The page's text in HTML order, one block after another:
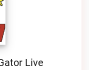
Live